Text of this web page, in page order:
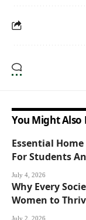
You Might Also
Essential
For Students
July 4, 2026
Why Every
Women to
July 2, 2026